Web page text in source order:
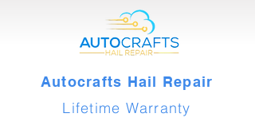
Autocrafts Hail Repair
Lifetime Warranty